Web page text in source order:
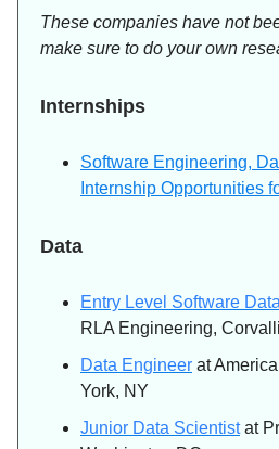
These companies have not
make sure to do your own
Internships
Software Engineering,
Internship Opportunities
Data
Entry Level Software
RLA Engineering,
Data Engineer at
York, NY
Junior Data Scientistat